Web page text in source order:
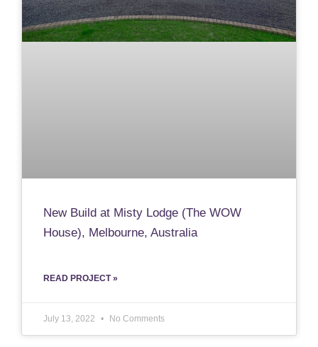
New Build at Misty Lodge (The WOW
House), Melbourne, Australia
READ PROJECT »
July 13, 2022 No Comments